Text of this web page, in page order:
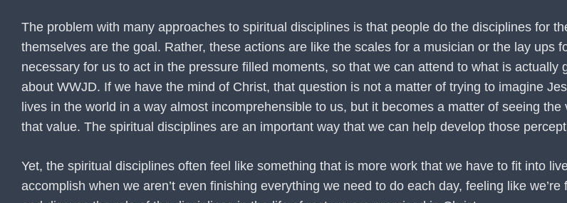
The problem with many approaches to spiritual disciplines is that people do the disciplines for
themselves are the goal. Rather, these actions are like the scales for a musician or the lay ups
necessary for us to act in the pressure filled moments, so that we can attend to what is
about WWJD. If we have the mind of Christ, that question is not a matter of trying to imagine
lives in the world in a way almost incomprehensible to us, but it becomes a matter of seeing
that value. The spiritual disciplines are an important way that we can help develop those
Yet, the spiritual disciplines often feel like something that is more work that we have to fit into
accomplish when we aren’t even finishing everything we need to do each day, feeling like